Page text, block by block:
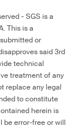
- SGS is a
This is a
or
said 3rd
technical
treatment of any
replace any legal
to constitute
herein is
be error-free or will